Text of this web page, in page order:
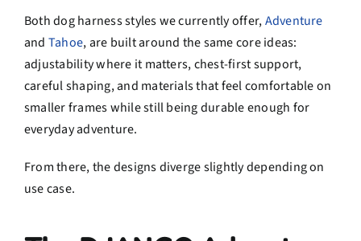
Both dog harness styles we currently offer,Adventure
and Tahoe, are built around the same core ideas:
adjustability where it matters, chest-first support,
careful shaping, and materials that feel comfortable on
smaller frames while still being durable enough for
everyday adventure.
From there, the designs diverge slightly depending on
use case.